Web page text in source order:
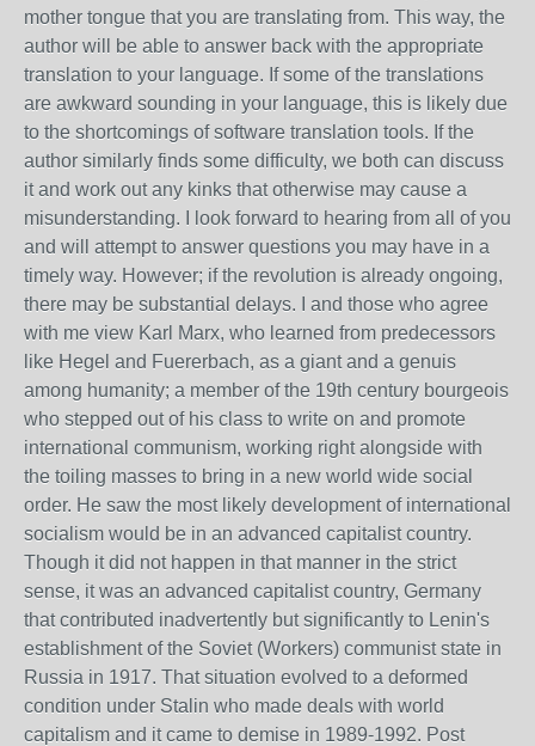
mother tongue that you are translating from. This way, the
author will be able to answer back with the appropriate
translation to your language. If some of the translations
are awkward sounding in your language, this is likely due
to the shortcomings of software translation tools. If the
author similarly finds some difficulty, we both can discuss
it and work out any kinks that otherwise may cause a
misunderstanding. I look forward to hearing from all of you
and will attempt to answer questions you may have in a
timely way. However; if the revolution is already ongoing,
there may be substantial delays. I and those who agree
with me view Karl Marx, who learned from predecessors
like Hegel and Fuererbach, as a giant and a genuis
among humanity; a member of the 19th century bourgeois
who stepped out of his class to write on and promote
international communism, working right alongside with
the toiling masses to bring in a new world wide social
order. He saw the most likely development of international
socialism would be in an advanced capitalist country.
Though it did not happen in that manner in the strict
sense, it was an advanced capitalist country, Germany
that contributed inadvertently but significantly to Lenin's
establishment of the Soviet (Workers) communist state in
Russia in 1917. That situation evolved to a deformed
condition under Stalin who made deals with world
capitalism and it came to demise in 1989-1992. Post